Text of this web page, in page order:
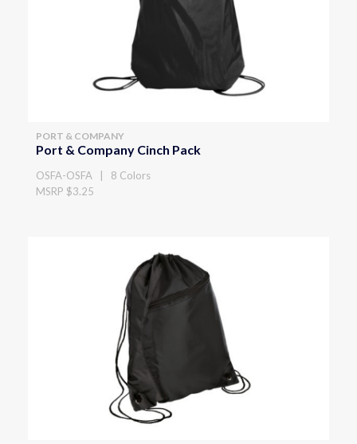
PORT & COMPANY
Port & Company Cinch Pack
OSFA-OSFA | 8 Colors
MSRP $3.25